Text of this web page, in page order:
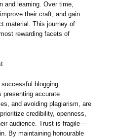
and learning. Over time,
their craft, and gain
material. This journey of
rewarding facets of
blogging.
presenting accurate
and avoiding plagiarism, are
credibility, openness,
audience. Trust is fragile—
By maintaining honourable